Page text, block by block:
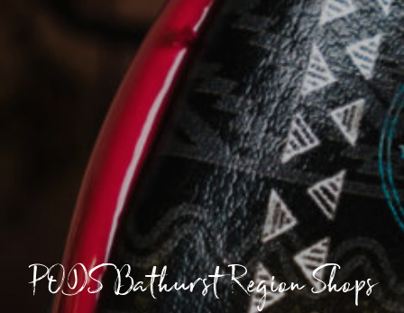
PODS Bathurst Region Shops